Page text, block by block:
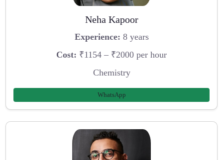
Neha Kapoor
Experience: 8 years
Cost: ₹1154 – ₹2000 per hour
Chemistry
WhatsApp